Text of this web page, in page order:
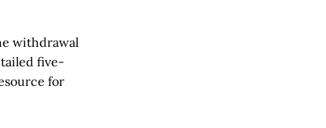
withdrawal
five-
for